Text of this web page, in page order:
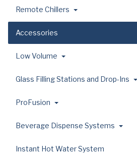
Remote Chillers
Accessories
Low Volume
Glass Filling Stations and Drop-Ins
ProFusion
Beverage Dispense Systems
Instant Hot Water System